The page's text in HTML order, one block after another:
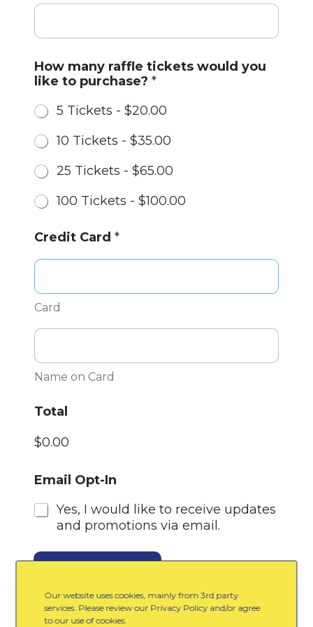
o
u
C
e
i
How many raffle tickets would you
like to purchase? *
5 Tickets - $20.00
10 Tickets - $35.00
25 Tickets - $65.00
100 Tickets - $100.00
Credit Card *
Card
Name on Card
Total
$0.00
Email Opt-In
Yes, I would like to receive updates
and promotions via email.
Purchase Tickets
Our website uses cookies, mainly from 3rd party
services. Please review our Privacy Policy and/or agree
to our use of cookies.